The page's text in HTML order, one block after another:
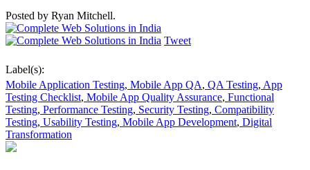
Posted by Ryan Mitchell.
Tweet
Label(s):
Mobile Application Testing, Mobile App QA, QA Testing, App
Testing Checklist, Mobile App Quality Assurance, Functional
Testing, Performance Testing, Security Testing, Compatibility
Testing, Usability Testing, Mobile App Development, Digital
Transformation